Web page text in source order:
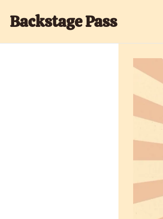
Backstage Pass